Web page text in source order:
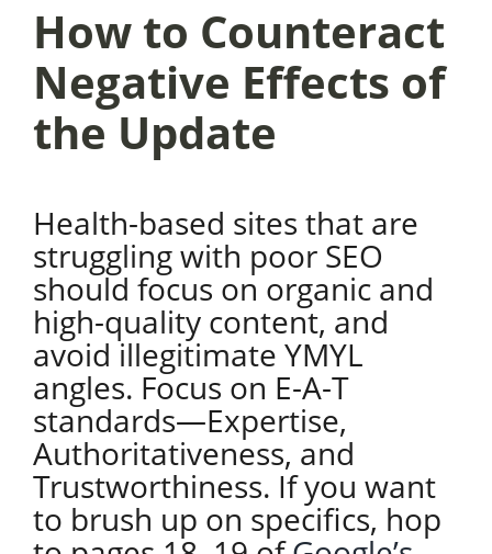
How to Counteract
Negative Effects of
the Update
Health-based sites that are
struggling with poor SEO
should focus on organic and
high-quality content, and
avoid illegitimate YMYL
angles. Focus on E-A-T
standards—Expertise,
Authoritativeness, and
Trustworthiness. If you want
to brush up on specifics, hop